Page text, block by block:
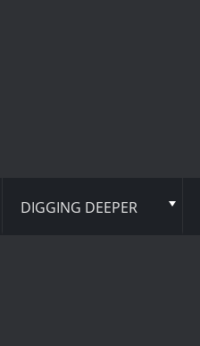
DIGGING DEEPER